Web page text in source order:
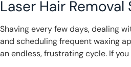
Laser Hair Removal
Shaving every few days, dealing
and scheduling frequent waxing
an endless, frustrating cycle. If